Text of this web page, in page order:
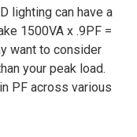
lighting can have a
1500VA x .9PF =
want to consider
your peak load.
PF across various